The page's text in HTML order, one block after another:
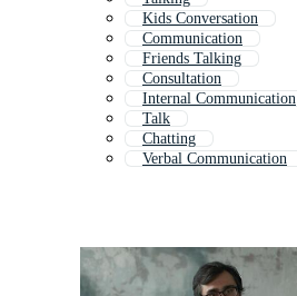
Kids Conversation
Communication
Friends Talking
Consultation
Internal Communication
Talk
Chatting
Verbal Communication